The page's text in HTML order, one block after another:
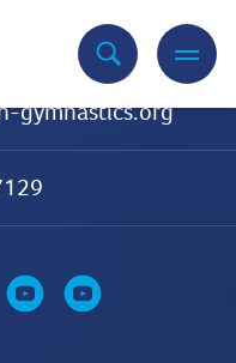
gymnastics.org